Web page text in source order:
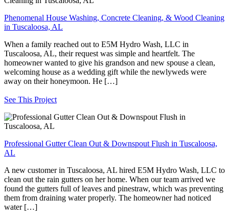
Phenomenal House Washing, Concrete Cleaning, & Wood Cleaning
in Tuscaloosa, AL
When a family reached out to E5M Hydro Wash, LLC in
Tuscaloosa, AL, their request was simple and heartfelt. The
homeowner wanted to give his grandson and new spouse a clean,
welcoming house as a wedding gift while the newlyweds were
away on their honeymoon. He […]
See This Project
Professional Gutter Clean Out & Downspout Flush in Tuscaloosa,
AL
A new customer in Tuscaloosa, AL hired E5M Hydro Wash, LLC to
clean out the rain gutters on her home. When our team arrived we
found the gutters full of leaves and pinestraw, which was preventing
them from draining water properly. The homeowner had noticed
water […]